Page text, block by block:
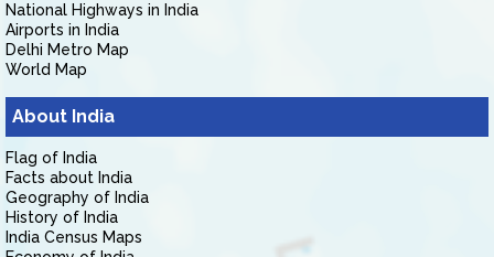
National Highways in India
Airports in India
Delhi Metro Map
World Map
About India
Flag of India
Facts about India
Geography of India
History of India
India Census Maps